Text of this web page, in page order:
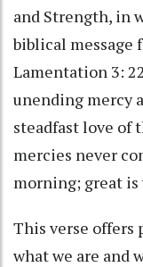
and Strength, in
biblical message
Lamentation 3:
unending mercy
steadfast love of
mercies never
morning; great is
This verse offers
what we are and